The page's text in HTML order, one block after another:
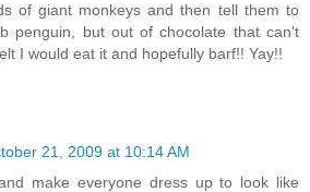
of giant monkeys and then tell them to
penguin, but out of chocolate that can't
I would eat it and hopefully barf!! Yay!!
21, 2009 at 10:14 AM
make everyone dress up to look like